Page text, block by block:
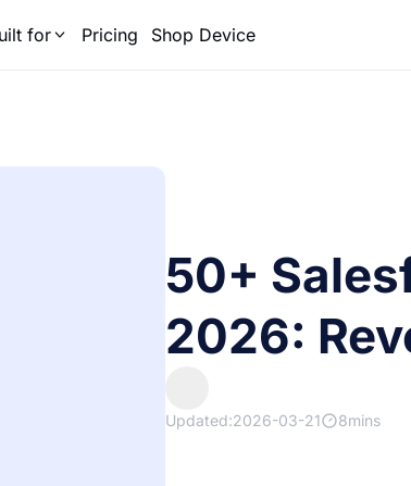
for Pricing Shop Device
50+
2026:
Updated:2026-03-21 8mins